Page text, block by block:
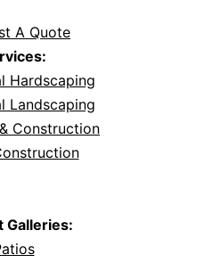
A Quote
Hardscaping
Landscaping
Construction
Galleries: